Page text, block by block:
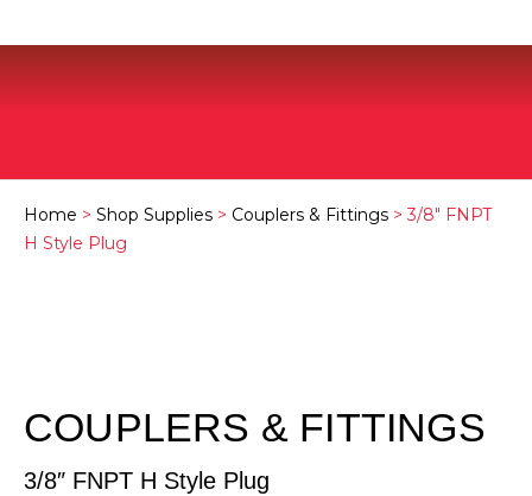
Home > Shop Supplies > Couplers & Fittings > 3/8″ FNPT
H Style Plug
COUPLERS & FITTINGS
3/8″ FNPT H Style Plug